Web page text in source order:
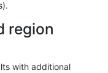
region
with additional